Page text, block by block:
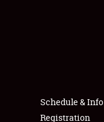
Schedule & Info
Registration